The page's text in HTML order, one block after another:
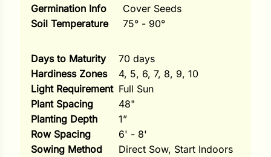
Germination Info
Cover Seeds
Soil Temperature
75° - 90°
Days to Maturity
70 days
Hardiness Zones
4, 5, 6, 7, 8, 9, 10
Light Requirement Full Sun
Plant Spacing
48"
Planting Depth
1”
Row Spacing
6' - 8'
Sowing Method
Direct Sow, Start Indoors